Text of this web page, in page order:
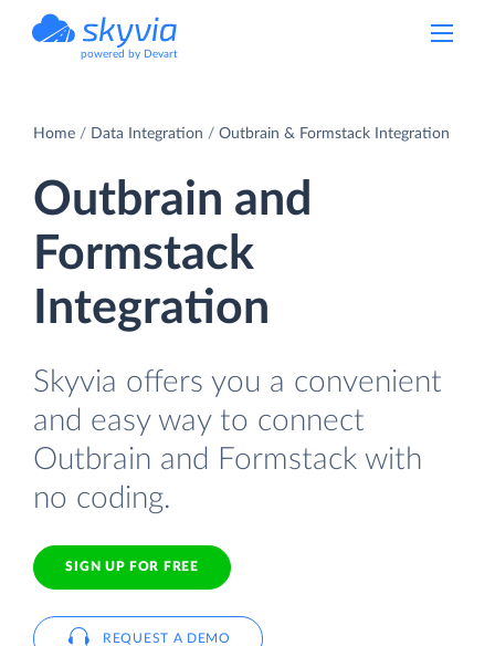
powered by Devart
Home Data Integration Outbrain & Formstack Integration
Outbrain and
Formstack
Integration
Skyvia offers you a convenient
and easy way to connect
Outbrain and Formstack with
no coding.
SIGN UP FOR FREE
REQUEST A DEMO